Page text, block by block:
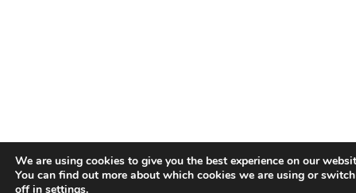
We are using cookies to give you the best experience on our
You can find out more about which cookies we are using or
off in settings.